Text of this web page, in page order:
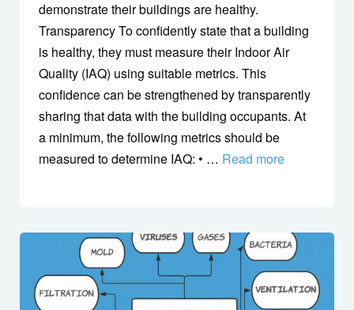
demonstrate their buildings are healthy.
Transparency To confidently state that a building
is healthy, they must measure their Indoor Air
Quality (IAQ) using suitable metrics. This
confidence can be strengthened by transparently
sharing that data with the building occupants. At
a minimum, the following metrics should be
measured to determine IAQ: • … Read more